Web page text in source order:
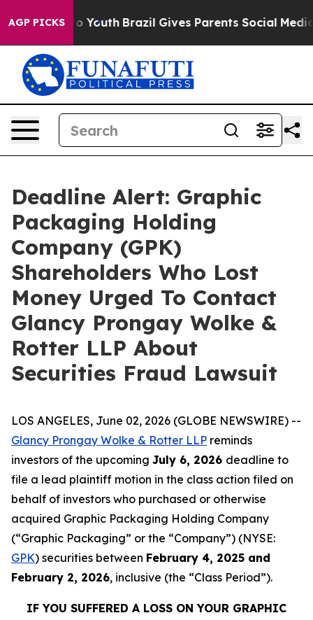
AGP PICKSto Youth Brazil Gives Parents Social Media
Deadline Alert: Graphic
Packaging Holding
Company (GPK)
Shareholders Who Lost
Money Urged To Contact
Glancy Prongay Wolke &
Rotter LLP About
Securities Fraud Lawsuit
LOS ANGELES, June 02, 2026 (GLOBE NEWSWIRE) --
Glancy Prongay Wolke & Rotter LLP reminds
investors of the upcoming July 6, 2026 deadline to
file a lead plaintiff motion in the class action filed on
behalf of investors who purchased or otherwise
acquired Graphic Packaging Holding Company
(“Graphic Packaging” or the “Company”) (NYSE:
GPK) securities between February 4, 2025 and
February 2, 2026, inclusive (the “Class Period”).
IF YOU SUFFERED A LOSS ON YOUR GRAPHIC